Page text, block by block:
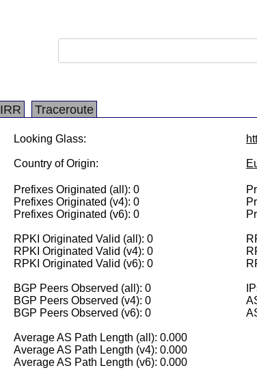
IRR Traceroute
Looking Glass:
Country of Origin:
Prefixes Originated (all): 0
Prefixes Originated (v4): 0
Prefixes Originated (v6): 0
RPKI Originated Valid (all): 0
RPKI Originated Valid (v4): 0
RPKI Originated Valid (v6): 0
BGP Peers Observed (all): 0
BGP Peers Observed (v4): 0
BGP Peers Observed (v6): 0
Average AS Path Length (all): 0.000
Average AS Path Length (v4): 0.000
Average AS Path Length (v6): 0.000